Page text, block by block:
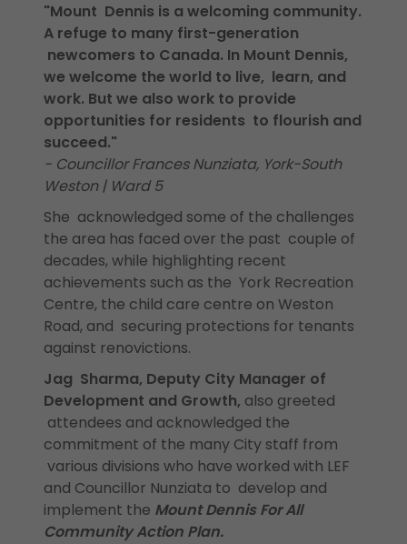
"Mount Dennis is a welcoming community.
A refuge to many first-generation
newcomers to Canada. In Mount Dennis,
we welcome the world to live, learn, and
work. But we also work to provide
opportunities for residents to flourish and
succeed."
- Councillor Frances Nunziata, York-South
Weston | Ward 5
She acknowledged some of the challenges
the area has faced over the past couple of
decades, while highlighting recent
achievements such as the York Recreation
Centre, the child care centre on Weston
Road, and securing protections for tenants
against renovictions.
Jag Sharma, Deputy City Manager of
Development and Growth, also greeted
attendees and acknowledged the
commitment of the many City staff from
various divisions who have worked with LEF
and Councillor Nunziata to develop and
implement the Mount Dennis For All
Community Action Plan.